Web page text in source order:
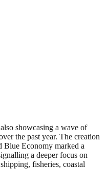
showcasing a wave of
the past year. The creation
Blue Economy marked a
a deeper focus on
fisheries, coastal